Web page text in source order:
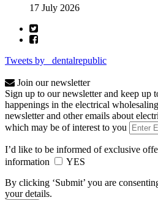
17 July 2026
Tweets by _dentalrepublic
Join our newsletter
Sign up to our newsletter and keep up
happenings in the electrical
newsletter and other emails about
which may be of interest to you
I’d like to be informed of exclusive
information
YES
By clicking ‘Submit’ you are
your details.